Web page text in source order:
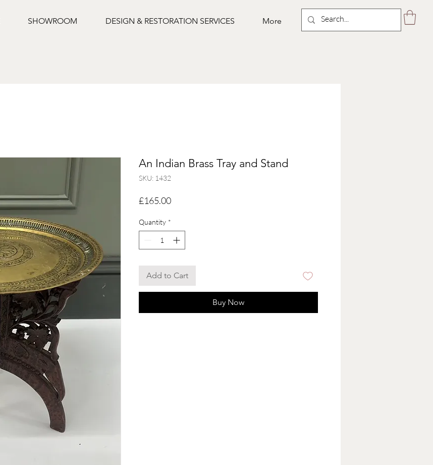
SHOWROOM DESIGN & RESTORATION SERVICES More
An Indian Brass Tray and Stand
SKU: 1432
£165.00Price
Quantity *
Add to Cart
Buy Now